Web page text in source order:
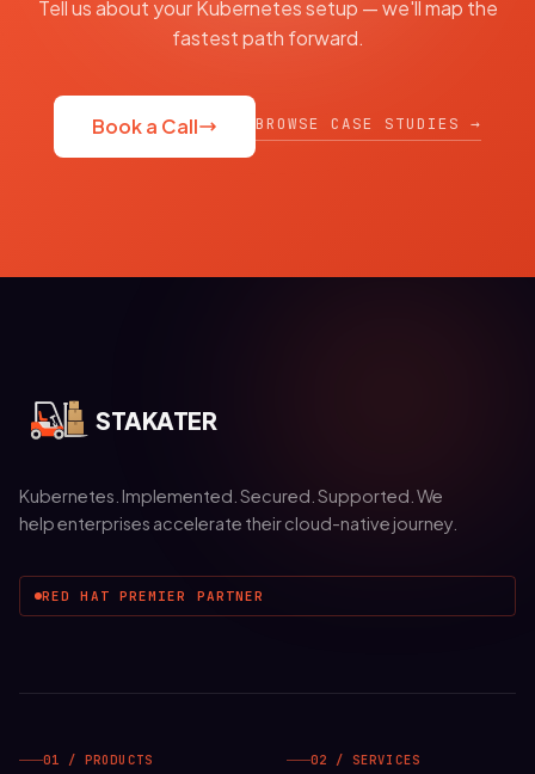
Tell us about your Kubernetes setup — we'll map the
fastest path forward.
Book a Call BROWSE CASE STUDIES →
STAKATER
Kubernetes. Implemented. Secured. Supported. We
help enterprises accelerate their cloud-native journey.
RED HAT PREMIER PARTNER
01 / PRODUCTS 02 / SERVICES